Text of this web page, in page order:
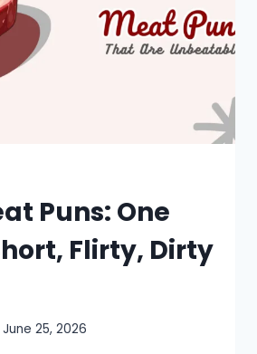
Puns: One
Flirty, Dirty
June 25, 2026